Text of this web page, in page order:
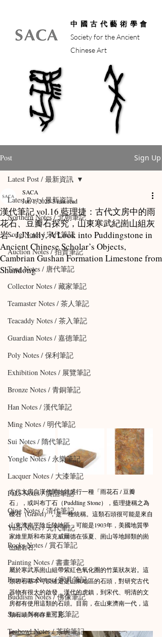
中國古代藝術學會
Society for the Ancient
Chinese Art
馬年
馬年
Post Sign Up
Latest Post / 最新資訊
Northern Notes / 北朝筆記
Song Notes / 宋代筆記
Auction Notes / 拍賣筆記
Tang Notes / 唐代筆記
Collector Notes / 藏家筆記
Teamaster Notes / 茶人筆記
Teacaddy Notes / 茶入筆記
Guardian Notes / 嘉德筆記
Poly Notes / 保利筆記
Exhibition Notes / 展覽筆記
Bronze Notes / 青銅筆記
Han Notes / 漢代筆記
Ming Notes / 明代筆記
Sui Notes / 隋代筆記
Yongle Notes / 永樂筆記
Lacquer Notes / 大漆筆記
Fake Notes / 贗品筆記
Qing Notes / 清代筆記
Yuan Notes / 元代筆記
Rocks Notes / 賞石筆記
Painting Notes / 書畫筆記
Furniture Notes / 家具筆記
Buddism Notes / 佛像筆記
Sancai Notes / 三彩筆記
Teabowl Notes / 茶碗筆記
Latest Post / 最新資訊
漢代筆記 vol.16 藍理捷：古代文房中的雨
花石、豆瓣石探究，山東寒武紀崮山組灰
岩 - J.J.Lally, A Look into Puddingstone in
Ancient Chinese Scholar’s Objects,
Cambrian Gushan Formation Limestone from
Shandong
SACA
Jun 1, 20253 min read
古代文房自漢代開始就盛行一種「雨花石 / 豆瓣
石」，或叫布丁石（Puddling Stone），藍理捷稱之為
礫石（Gravel），是一種統稱。這類石頭很可能是來自
山東濟南平陰丘陵地區，可能是1903年，美國地質學
家維里斯和布萊克威爾德在張夏、崮山等地歸類的崮
山組岩石。
屬於寒武系崮山組帶紫紅色氧化圈的竹葉狀灰岩。這
類岩石基本可以確定是山東地區的石頭，對研究古代
器物有很大的啟發，漢代的虎鎮，到宋代、明清的文
房都有使用這類的石頭。目前，在山東濟南一代，這
類石頭尚有存量可見。